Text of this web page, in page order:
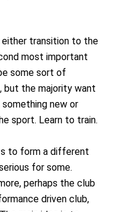
either transition to the
most important
some sort of
but the majority want
new or
sport. Learn to train.
to form a different
for some.
perhaps the club
driven club,